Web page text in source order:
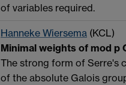
of variables required.
Hanneke Wiersema (KCL)
Minimal weights of mod p
The strong form of Serre's
of the absolute Galois